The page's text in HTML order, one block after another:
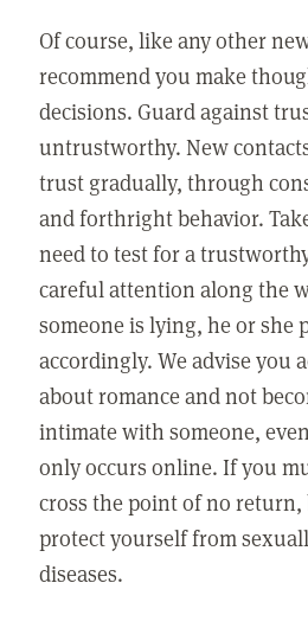
Of course, like any other
recommend you make
decisions. Guard against
untrustworthy. New
trust gradually, through
and forthright behavior.
need to test for a
careful attention along the
someone is lying, he or she
accordingly. We advise you
about romance and not
intimate with someone,
only occurs online. If you
cross the point of no return,
protect yourself from
diseases.